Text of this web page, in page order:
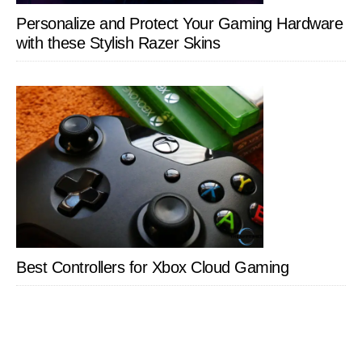
Personalize and Protect Your Gaming Hardware
with these Stylish Razer Skins
Best Controllers for Xbox Cloud Gaming